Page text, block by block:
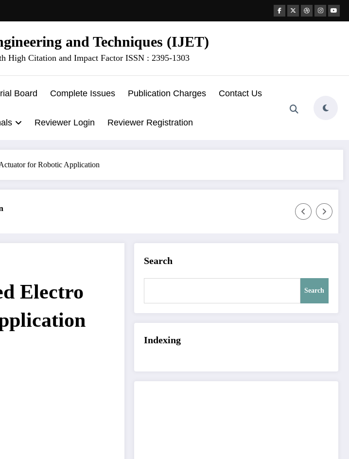
and Techniques (IJET)
High Citation and Impact Factor ISSN : 2395-1303
Board Complete Issues Publication Charges Contact Us
Reviewer Login Reviewer Registration
for Robotic Application
Electro
Search
Search
Indexing